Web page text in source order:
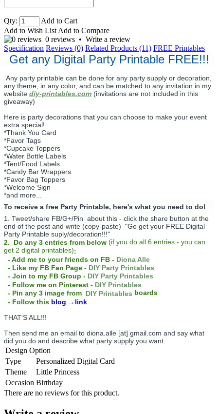
Qty:
Add to Cart
Add to Wish List Add to Compare
0 reviews • Write a review
Specification Reviews (0) Related Products (11) FREE Printables
Get any Digital Party Printable FREE!!!
Any party printable can be done for any party supply or decoration,
any theme, in any color, and can be matched to any invitation in my
website diy-printables.com (invitations are not included in this
giveaway)
Here is party decorations that you can choose to make your event
extra special!
*Thank You Card
*Favor Tags
*Cupcake Toppers
*Water Bottle Labels
*Tent/Food Labels
*Candy Bar Wrappers
*Favor Bag Toppers
*Welcome Sign
*and more...
To receive a free Party Printable, here's what you need to do!
1. Tweet/share FB/G+/Pin about this - click the share button at the
end of the post and write (copy-paste) "Go get your FREE Digital
Party Printable suply/decoration!!!''
2. Do any 3 entries from below (if you do all 6 entries - you can
get 2 digital printables):
- Add me to your friends on FB - Diona Alle
- Like my FB Fan Page - DIY Party Printables
- Join to my FB Group - DIY Party Printables
- Follow me on Pinterest - DIY Printables
- Pin any 3 image from DIY Printables boards
- Follow this blog →link
THAT'S ALL!!!
Then send me an email to diona.alle [at] gmail.com and say what
did you do and describe what party supply you want.
Design Option
Type
Personalized Digital Card
Theme
Little Princess
Occasion Birthday
There are no reviews for this product.